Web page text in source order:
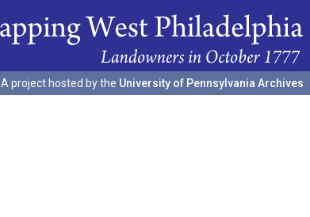
A project hosted by the University of Pennsylvania Archives